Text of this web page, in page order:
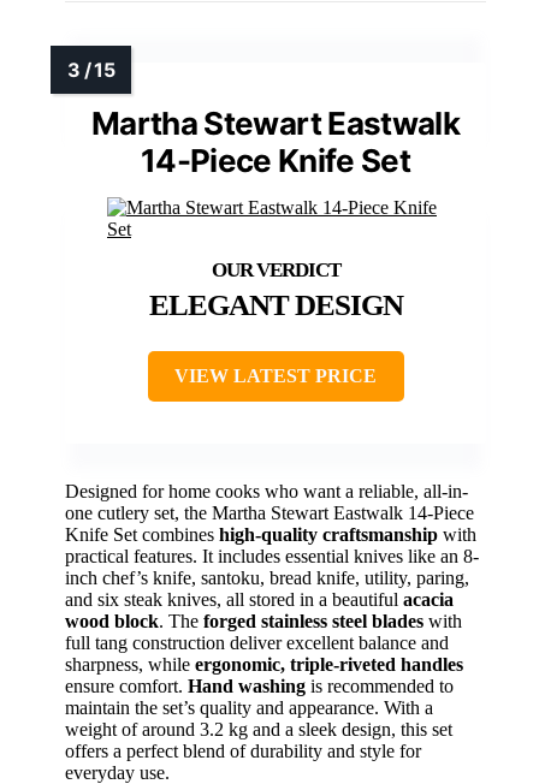
Martha Stewart Eastwalk
14-Piece Knife Set
ELEGANT DESIGN
VIEW LATEST PRICE
Designed for home cooks who want a reliable, all-in-
one cutlery set, the Martha Stewart Eastwalk 14-Piece
Knife Set combines high-quality craftsmanship with
practical features. It includes essential knives like an 8-
inch chef’s knife, santoku, bread knife, utility, paring,
and six steak knives, all stored in a beautiful acacia
wood block. The forged stainless steel blades with
full tang construction deliver excellent balance and
sharpness, while ergonomic, triple-riveted handles
ensure comfort. Hand washing is recommended to
maintain the set’s quality and appearance. With a
weight of around 3.2 kg and a sleek design, this set
offers a perfect blend of durability and style for
everyday use.